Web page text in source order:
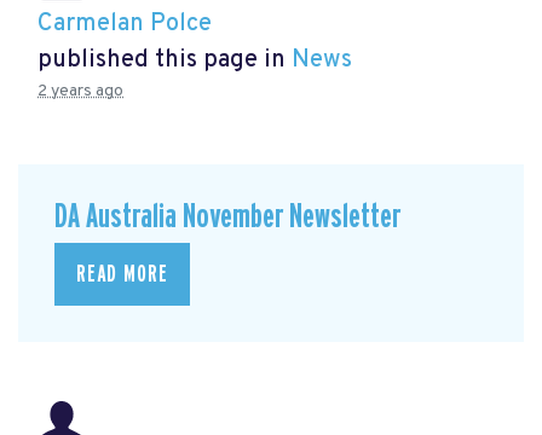
Carmelan Polce
published this page in News
2 years ago
DA Australia November Newsletter
READ MORE